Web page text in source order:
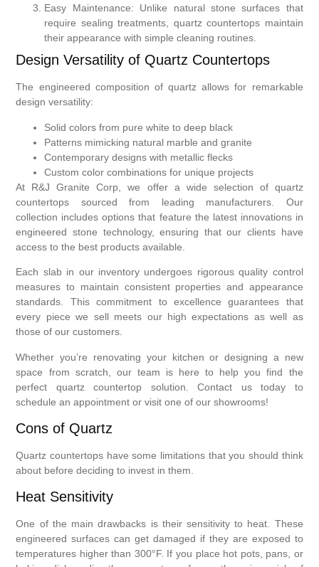
Easy Maintenance: Unlike natural stone surfaces that
require sealing treatments, quartz countertops maintain
their appearance with simple cleaning routines.
Design Versatility of Quartz Countertops
The engineered composition of quartz allows for remarkable
design versatility:
Solid colors from pure white to deep black
Patterns mimicking natural marble and granite
Contemporary designs with metallic flecks
Custom color combinations for unique projects
At R&J Granite Corp, we offer a wide selection of quartz
countertops sourced from leading manufacturers. Our
collection includes options that feature the latest innovations in
engineered stone technology, ensuring that our clients have
access to the best products available.
Each slab in our inventory undergoes rigorous quality control
measures to maintain consistent properties and appearance
standards. This commitment to excellence guarantees that
every piece we sell meets our high expectations as well as
those of our customers.
Whether you’re renovating your kitchen or designing a new
space from scratch, our team is here to help you find the
perfect quartz countertop solution. Contact us today to
schedule an appointment or visit one of our showrooms!
Cons of Quartz
Quartz countertops have some limitations that you should think
about before deciding to invest in them.
Heat Sensitivity
One of the main drawbacks is their sensitivity to heat. These
engineered surfaces can get damaged if they are exposed to
temperatures higher than 300°F. If you place hot pots, pans, or